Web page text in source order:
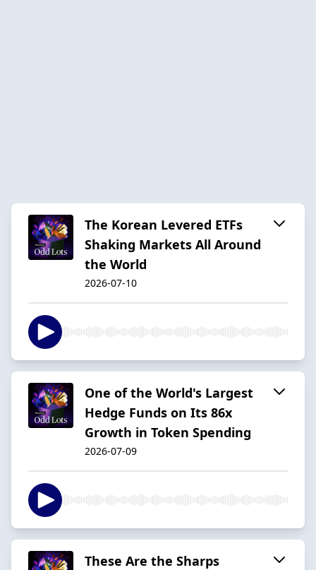
The Korean Levered ETFs
Shaking Markets All Around
the World
2026-07-10
One of the World's Largest
Hedge Funds on Its 86x
Growth in Token Spending
2026-07-09
These Are the Sharps